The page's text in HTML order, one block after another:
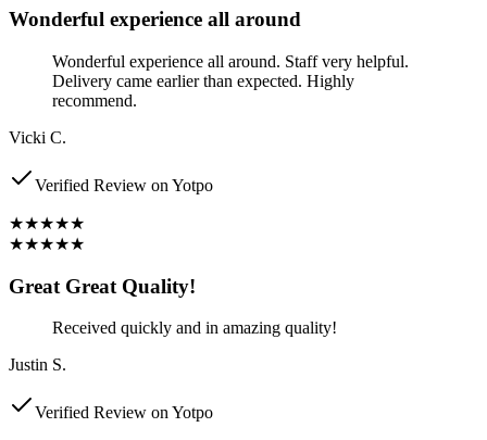
Wonderful experience all around
Wonderful experience all around. Staff very helpful.
Delivery came earlier than expected. Highly
recommend.
Vicki C.
Verified Review on Yotpo
★★★★★
★★★★★
Great Great Quality!
Received quickly and in amazing quality!
Justin S.
Verified Review on Yotpo